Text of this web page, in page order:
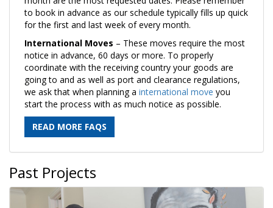
to book in advance as our schedule typically fills up quick
for the first and last week of every month.
International Moves – These moves require the most
notice in advance, 60 days or more. To properly
coordinate with the receiving country your goods are
going to and as well as port and clearance regulations,
we ask that when planning a international move you
start the process with as much notice as possible.
READ MORE FAQS
Past Projects